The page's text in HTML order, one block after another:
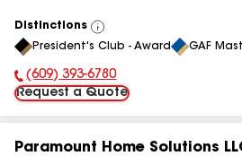
Distinctions
View
All
President's Club - Award GAF
Phone Number:
(609) 393-6780
Request a Quote
Paramount Home Solutions